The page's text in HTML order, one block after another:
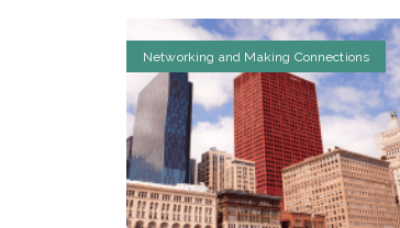
Networking and Making Connections